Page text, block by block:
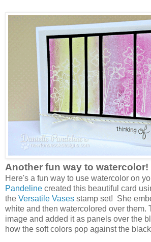
Another fun way to watercolor!
Here's a fun way to use watercolor on
Pandeline created this beautiful card
the Versatile Vases stamp set! She
white and then watercolored over them.
image and added it as panels over the
how the soft colors pop against the